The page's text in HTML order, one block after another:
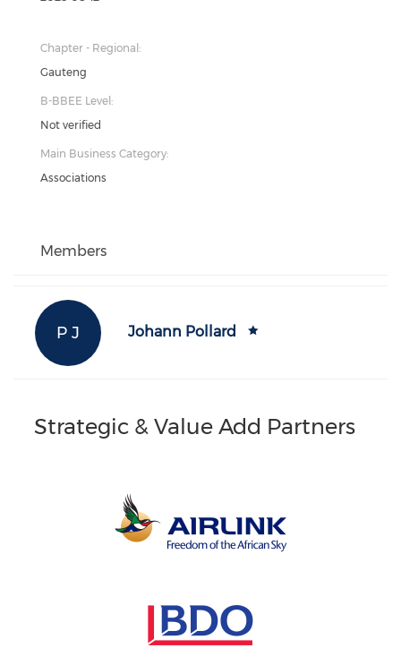
Chapter - Regional:
Gauteng
B-BBEE Level:
Not verified
Main Business Category:
Associations
Members
P J Johann Pollard
Strategic & Value Add Partners